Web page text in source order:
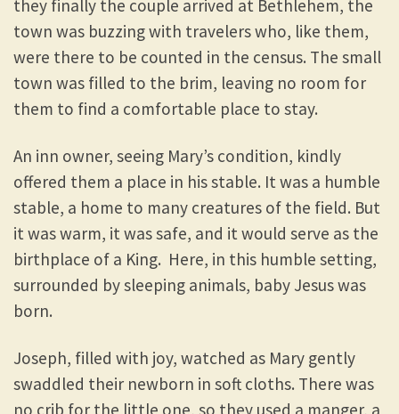
they finally the couple arrived at Bethlehem, the
town was buzzing with travelers who, like them,
were there to be counted in the census. The small
town was filled to the brim, leaving no room for
them to find a comfortable place to stay.
An inn owner, seeing Mary’s condition, kindly
offered them a place in his stable. It was a humble
stable, a home to many creatures of the field. But
it was warm, it was safe, and it would serve as the
birthplace of a King. Here, in this humble setting,
surrounded by sleeping animals, baby Jesus was
born.
Joseph, filled with joy, watched as Mary gently
swaddled their newborn in soft cloths. There was